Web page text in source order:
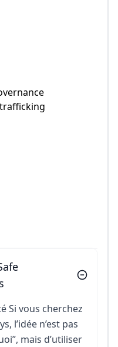
Si vous cherchez
l’idée n’est pas
mais d’utiliser